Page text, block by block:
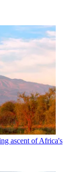
ascent of Africa's